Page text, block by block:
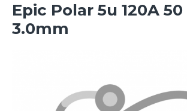
Epic Polar 5u 120A 50
3.0mm